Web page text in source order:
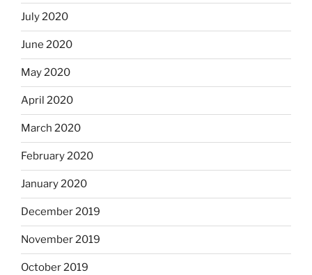
July 2020
June 2020
May 2020
April 2020
March 2020
February 2020
January 2020
December 2019
November 2019
October 2019